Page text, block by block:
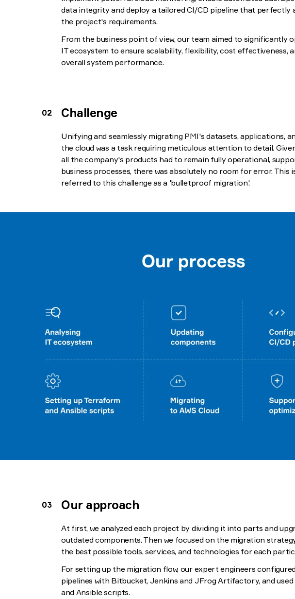
data integrity and deploy a tailored CI/CD pipeline that perfectly
the project's requirements.
From the business point of view, our team aimed to significantly
IT ecosystem to ensure scalability, flexibility, cost effectiveness,
overall system performance.
Challenge
Unifying and seamlessly migrating PMI's datasets, applications,
the cloud was a task requiring meticulous attention to detail.
all the company's products had to remain fully operational,
business processes, there was absolutely no room for error. This
referred to this challenge as a 'bulletproof migration'.
Our approach
At first, we analyzed each project by dividing it into parts and
outdated components. Then we focused on the migration
the best possible tools, services, and technologies for each
For setting up the migration flow, our expert engineers
pipelines with Bitbucket, Jenkins and JFrog Artifactory, and
and Ansible scripts.